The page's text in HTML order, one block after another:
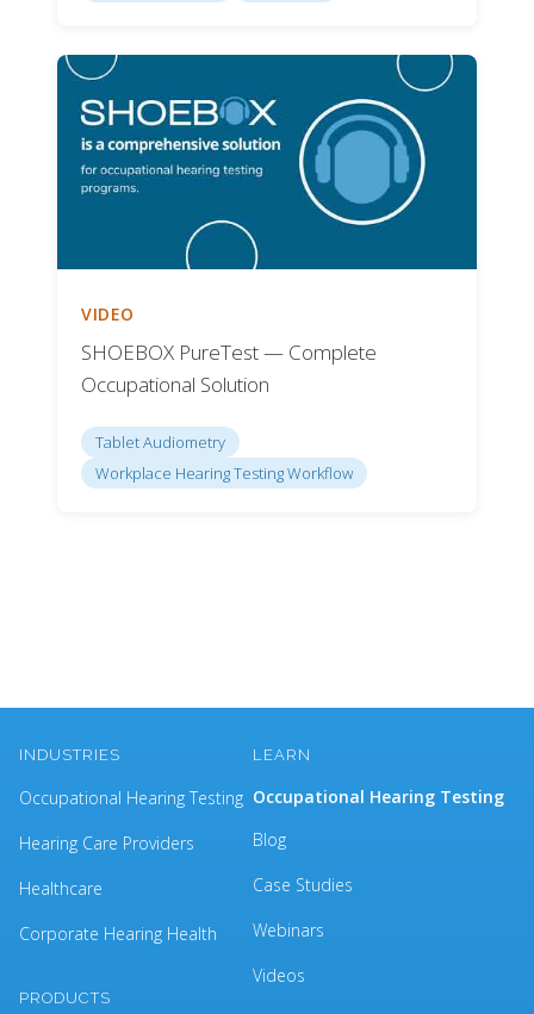
VIDEO
SHOEBOX PureTest — Complete
Occupational Solution
Tablet Audiometry
Workplace Hearing Testing Workflow
INDUSTRIES
Occupational Hearing Testing
Hearing Care Providers
Healthcare
Corporate Hearing Health
PRODUCTS
LEARN
Occupational Hearing Testing
Blog
Case Studies
Webinars
Videos